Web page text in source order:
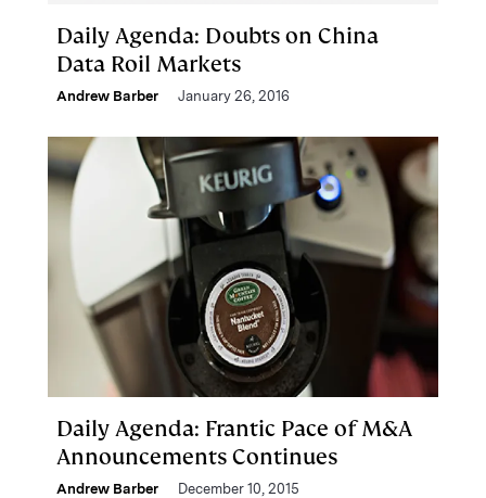
Daily Agenda: Doubts on China
Data Roil Markets
Andrew Barber January 26, 2016
Daily Agenda: Frantic Pace of M&A
Announcements Continues
Andrew Barber December 10, 2015